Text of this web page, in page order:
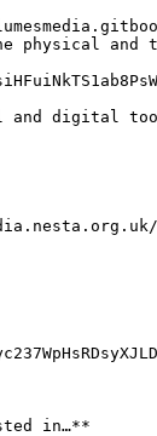
physical and
and digital
in…**